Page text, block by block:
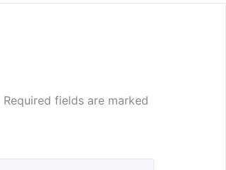
Required fields are marked